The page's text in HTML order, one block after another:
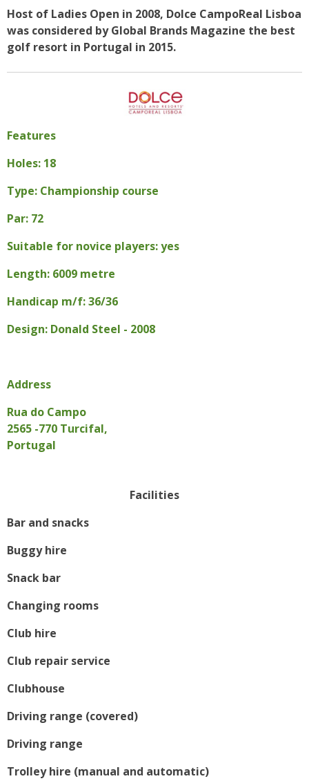
Host of Ladies Open in 2008, Dolce CampoReal Lisboa
was considered by Global Brands Magazine the best
golf resort in Portugal in 2015.
Features
Holes: 18
Type: Championship course
Par: 72
Suitable for novice players: yes
Length: 6009 metre
Handicap m/f: 36/36
Design: Donald Steel - 2008
Address
Rua do Campo
2565 -770 Turcifal,
Portugal
Facilities
Bar and snacks
Buggy hire
Snack bar
Changing rooms
Club hire
Club repair service
Clubhouse
Driving range (covered)
Driving range
Trolley hire (manual and automatic)